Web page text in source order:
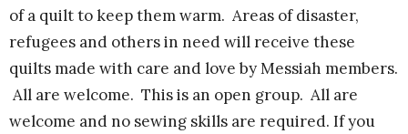
of a quilt to keep them warm. Areas of disaster,
refugees and others in need will receive these
quilts made with care and love by Messiah members.
All are welcome. This is an open group. All are
welcome and no sewing skills are required. If you